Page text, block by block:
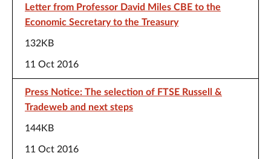
Letter from Professor David Miles CBE to the
Economic Secretary to the Treasury
132KB
11 Oct 2016
Press Notice: The selection of FTSE Russell &
Tradeweb and next steps
144KB
11 Oct 2016